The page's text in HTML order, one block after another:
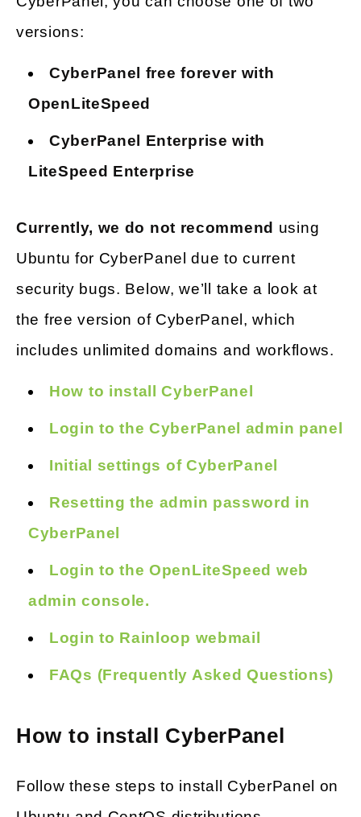
versions:
CyberPanel free forever with
OpenLiteSpeed
CyberPanel Enterprise with
LiteSpeed Enterprise
Currently, we do not recommend using
Ubuntu for CyberPanel due to current
security bugs. Below, we’ll take a look at
the free version of CyberPanel, which
includes unlimited domains and workflows.
How to install CyberPanel
Login to the CyberPanel admin panel
Initial settings of CyberPanel
Resetting the admin password in
CyberPanel
Login to the OpenLiteSpeed web
admin console.
Login to Rainloop webmail
FAQs (Frequently Asked Questions)
How to install CyberPanel
Follow these steps to install CyberPanel on